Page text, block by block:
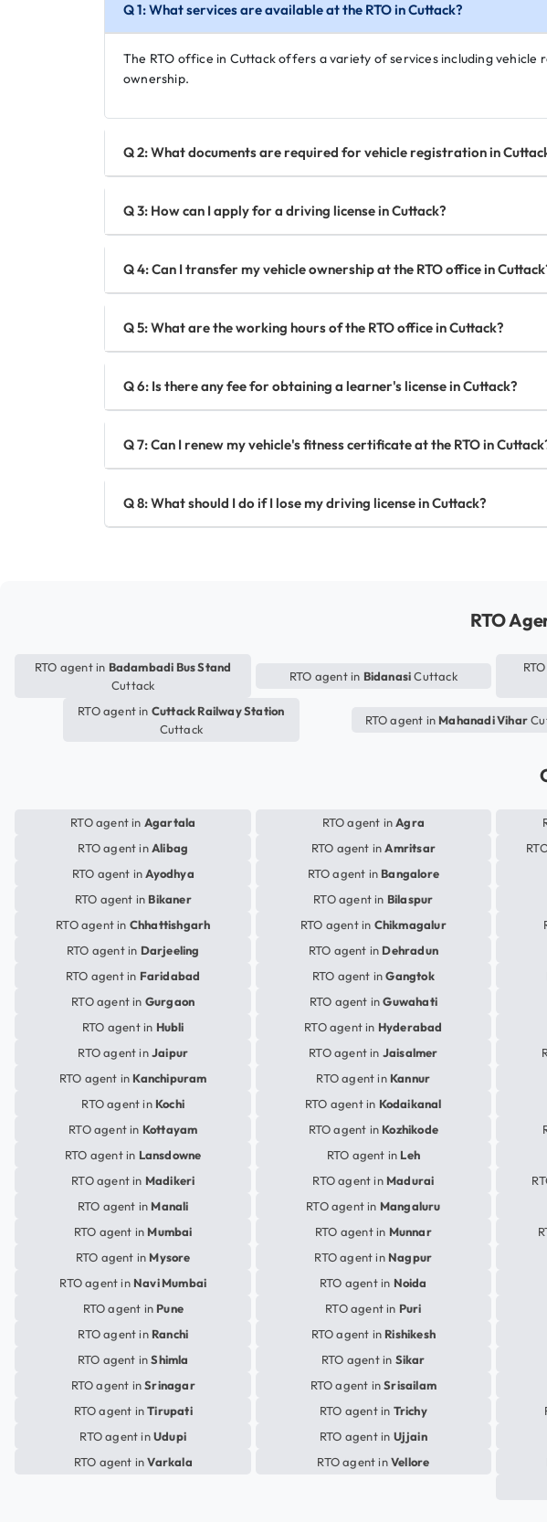
Q 1: What services are available at the RTO in Cuttack?
The RTO office in Cuttack offers a variety of services including
ownership.
Q 2: What documents are required for vehicle registration in
Q 3: How can I apply for a driving license in Cuttack?
Q 4: Can I transfer my vehicle ownership at the RTO office in
Q 5: What are the working hours of the RTO office in Cuttack?
Q 6: Is there any fee for obtaining a learner's license in Cuttack?
Q 7: Can I renew my vehicle's fitness certificate at the RTO in
Q 8: What should I do if I lose my driving license in Cuttack?
RTO
RTO agent in Badambadi Bus Stand
Cuttack
RTO agent in BidanasiCuttack
RTO agent in Cuttack Railway Station
Cuttack
RTO agent in Mahanadi Vihar
RTO agent in Agartala RTO agent inAgra
RTO agent inAlibag RTO agent inAmritsar
RTO agent inAyodhya RTO agent in Bangalore
RTO agent in Bikaner RTO agent in Bilaspur
RTO agent in Chhattishgarh RTO agent in Chikmagalur
RTO agent in Darjeeling RTO agent in Dehradun
RTO agent in Faridabad RTO agent inGangtok
RTO agent in Gurgaon RTO agent inGuwahati
RTO agent in Hubli RTO agent in Hyderabad
RTO agent inJaipur RTO agent in Jaisalmer
RTO agent in Kanchipuram RTO agent in Kannur
RTO agent in Kochi RTO agent in Kodaikanal
RTO agent in Kottayam RTO agent in Kozhikode
RTO agent in Lansdowne RTO agent in Leh
RTO agent in Madikeri RTO agent in Madurai
RTO agent in Manali RTO agent in Mangaluru
RTO agent in Mumbai RTO agent in Munnar
RTO agent in Mysore RTO agent in Nagpur
RTO agent in Navi Mumbai RTO agent in Noida
RTO agent in Pune RTO agent in Puri
RTO agent in Ranchi RTO agent in Rishikesh
RTO agent inShimla RTO agent in Sikar
RTO agent inSrinagar RTO agent inSrisailam
RTO agent inTirupati RTO agent in Trichy
RTO agent inUdupi RTO agent in Ujjain
RTO agent inVarkala RTO agent inVellore